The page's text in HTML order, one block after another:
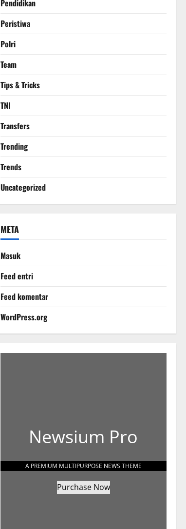
Pendidikan
Peristiwa
Polri
Team
Tips & Tricks
TNI
Transfers
Trending
Trends
Uncategorized
META
Masuk
Feed entri
Feed komentar
WordPress.org
Newsium Pro
A PREMIUM MULTIPURPOSE NEWS THEME
Purchase Now